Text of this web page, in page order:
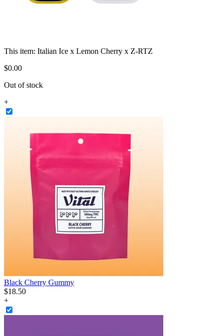
This item: Italian Ice x Lemon Cherry x Z-RTZ
$0.00
Out of stock
+
Black Cherry Gummy
$18.50
+